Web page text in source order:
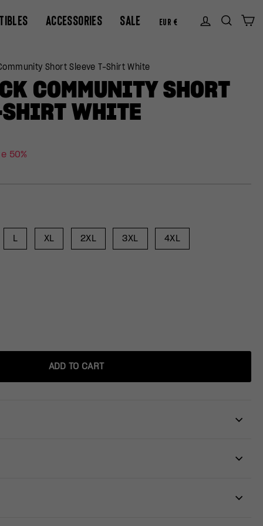
ACCESSORIES SALE EUR € Log in
Short Sleeve T-Shirt White
COMMUNITY SHORT
SHIRT WHITE
50%
L XL 2XL 3XL 4XL
ADD TO CART